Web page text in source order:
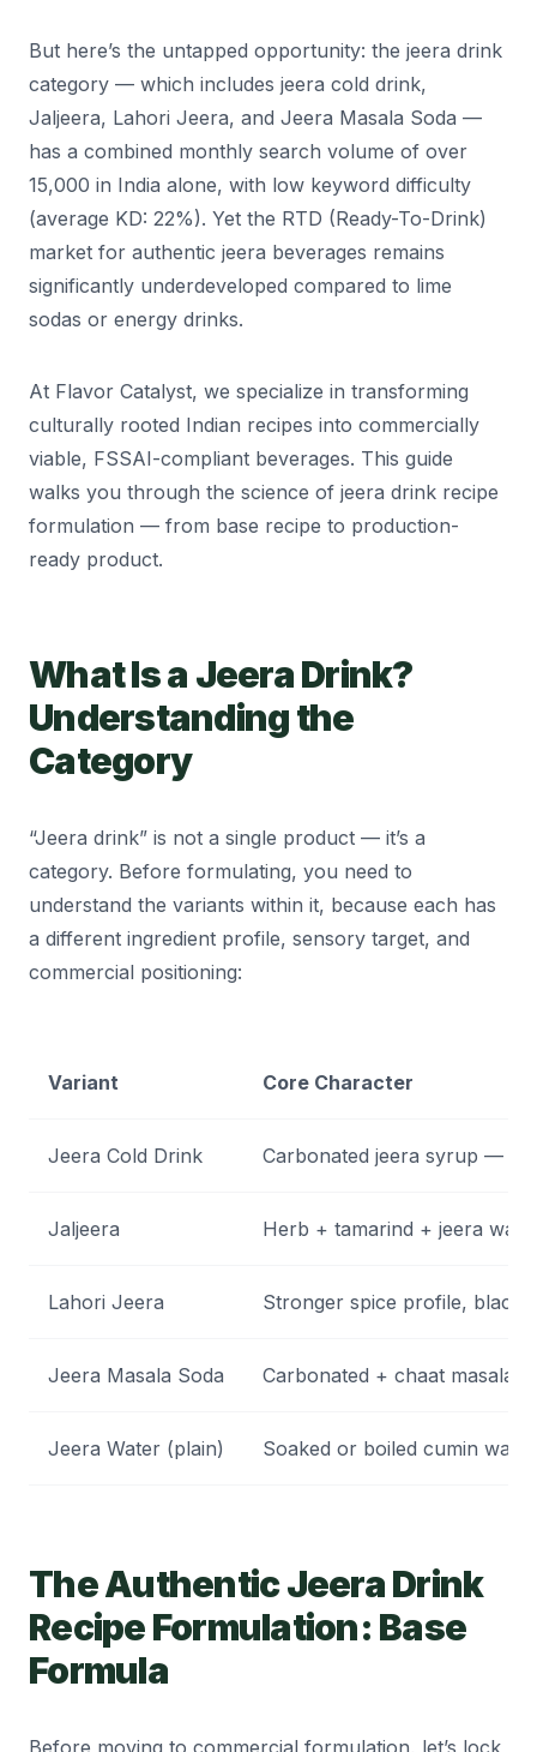
But here’s the untapped opportunity: the jeera drink
category — which includes jeera cold drink,
Jaljeera, Lahori Jeera, and Jeera Masala Soda —
has a combined monthly search volume of over
15,000 in India alone, with low keyword difficulty
(average KD: 22%). Yet the RTD (Ready-To-Drink)
market for authentic jeera beverages remains
significantly underdeveloped compared to lime
sodas or energy drinks.
At Flavor Catalyst, we specialize in transforming
culturally rooted Indian recipes into commercially
viable, FSSAI-compliant beverages. This guide
walks you through the science of jeera drink recipe
formulation — from base recipe to production-
ready product.
What Is a Jeera Drink?
Understanding the
Category
“Jeera drink” is not a single product — it’s a
category. Before formulating, you need to
understand the variants within it, because each has
a different ingredient profile, sensory target, and
commercial positioning:
Variant Core Character
Jeera Cold Drink Carbonated jeera syrup —
Jaljeera Herb + tamarind + jeera
Lahori Jeera Stronger spice profile, black
Jeera Masala Soda Carbonated + chaat masala
Jeera Water (plain) Soaked or boiled cumin
The Authentic Jeera Drink
Recipe Formulation: Base
Formula
Before moving to commercial formulation, let’s lock